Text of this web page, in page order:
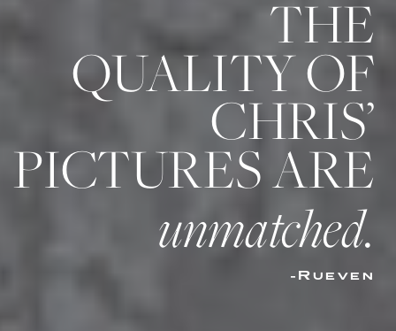
THE
QUALITY OF
CHRIS’
PICTURES ARE
unmatched.
-Rueven